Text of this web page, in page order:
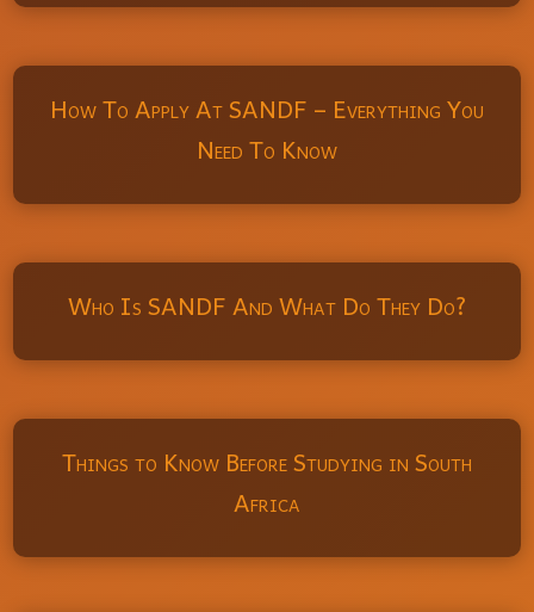
How To Apply At SANDF – Everything You
Need To Know
Who Is SANDF And What Do They Do?
Things to Know Before Studying in South
Africa